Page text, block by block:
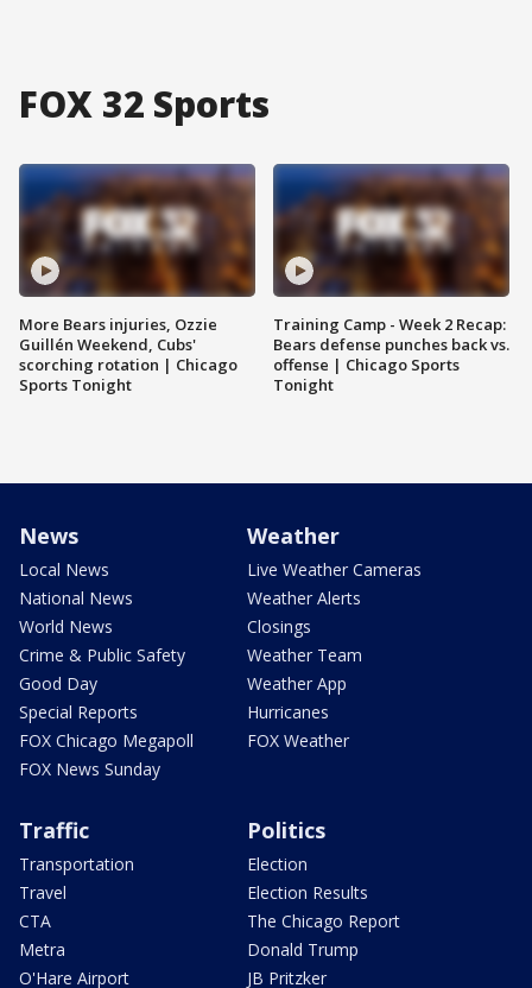
FOX 32 Sports
More Bears injuries, Ozzie
Guillén Weekend, Cubs'
scorching rotation | Chicago
Sports Tonight
Training Camp - Week 2 Recap:
Bears defense punches back vs.
offense | Chicago Sports
Tonight
News
Local News
National News
World News
Crime & Public Safety
Good Day
Special Reports
FOX Chicago Megapoll
FOX News Sunday
Weather
Live Weather Cameras
Weather Alerts
Closings
Weather Team
Weather App
Hurricanes
FOX Weather
Traffic
Transportation
Travel
CTA
Metra
O'Hare Airport
Politics
Election
Election Results
The Chicago Report
Donald Trump
JB Pritzker